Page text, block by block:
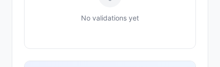
No validations yet